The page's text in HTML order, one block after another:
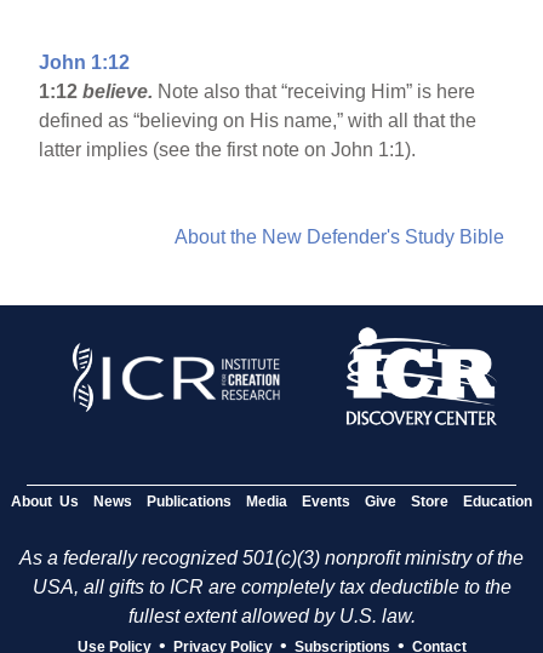
John 1:12
1:12 believe. Note also that “receiving Him” is here
defined as “believing on His name,” with all that the
latter implies (see the first note on John 1:1).
About the New Defender's Study Bible
About Us News Publications Media Events Give Store Education
As a federally recognized 501(c)(3) nonprofit ministry of the
USA, all gifts to ICR are completely tax deductible to the
fullest extent allowed by U.S. law.
Use Policy • Privacy Policy • Subscriptions • Contact